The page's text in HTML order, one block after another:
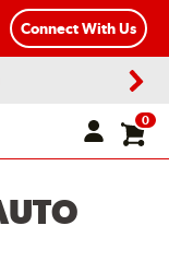
Connect With Us
0